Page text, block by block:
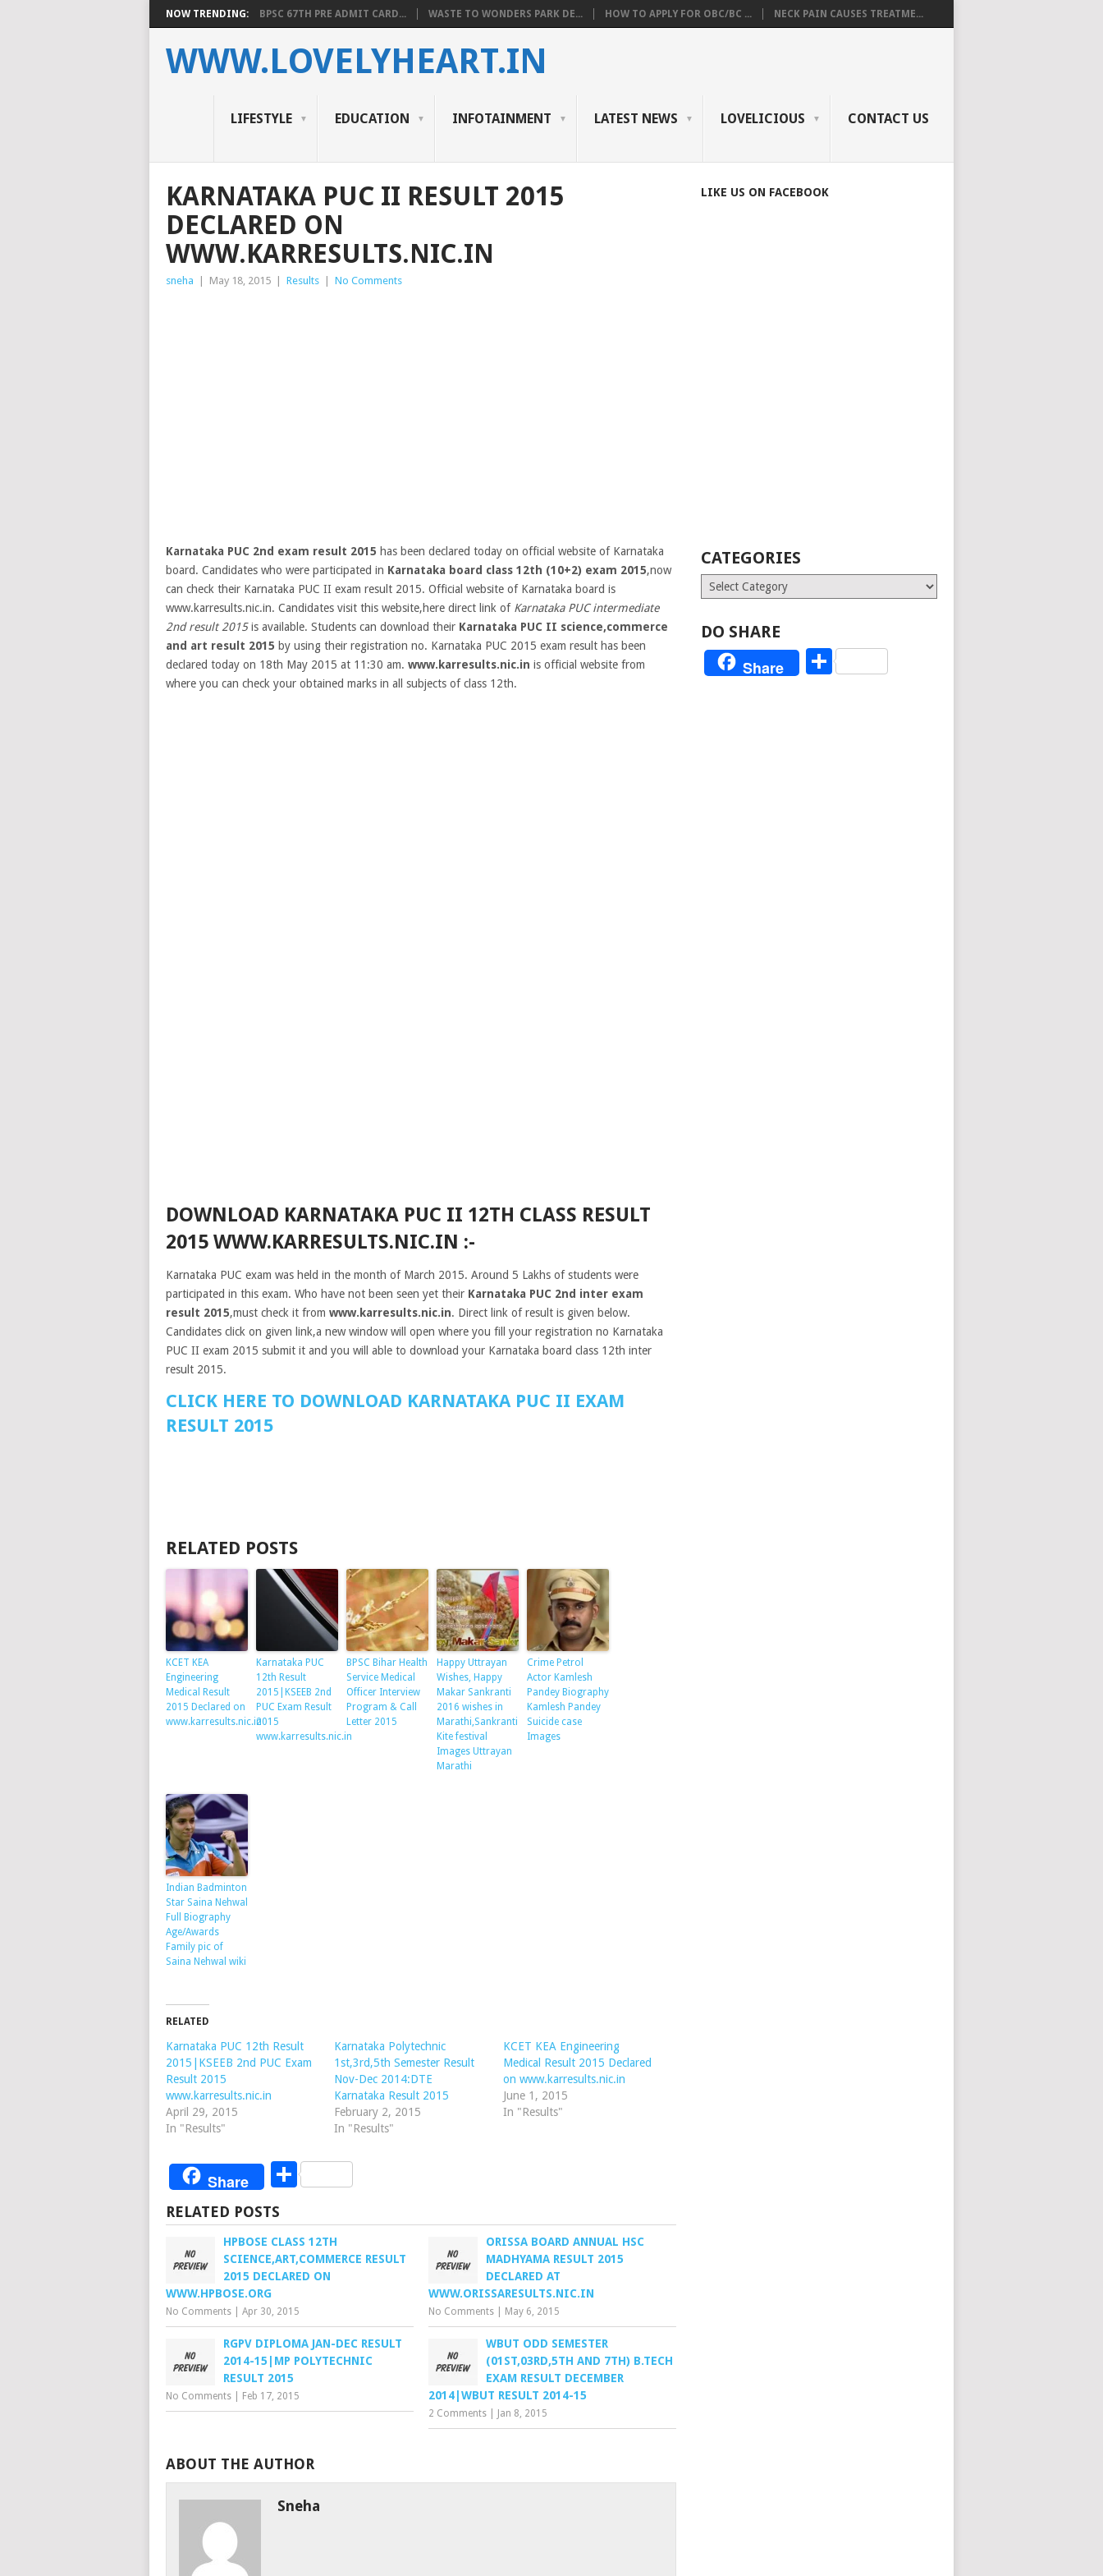
NOW TRENDING: BPSC 67TH PRE ADMIT CARD... WASTE TO WONDERS PARK DE... HOW TO APPLY FOR OBC/BC ... NECK PAIN CAUSES TREATME...
WWW.LOVELYHEART.IN
LIFESTYLE EDUCATION INFOTAINMENT LATEST NEWS LOVELICIOUS CONTACT US
KARNATAKA PUC II RESULT 2015
DECLARED ON
WWW.KARRESULTS.NIC.IN
sneha May 18, 2015 Results No Comments
Karnataka PUC 2nd exam result 2015 has been declared today on official website of Karnataka
board. Candidates who were participated in Karnataka board class 12th (10+2) exam 2015,now
can check their Karnataka PUC II exam result 2015. Official website of Karnataka board is
www.karresults.nic.in. Candidates visit this website,here direct link of Karnataka PUC intermediate
2nd result 2015is available. Students can download their Karnataka PUC II science,commerce
and art result 2015 by using their registration no. Karnataka PUC 2015 exam result has been
declared today on 18th May 2015 at 11:30 am. www.karresults.nic.in is official website from
where you can check your obtained marks in all subjects of class 12th.
DOWNLOAD KARNATAKA PUC II 12TH CLASS RESULT
2015 WWW.KARRESULTS.NIC.IN :-
Karnataka PUC exam was held in the month of March 2015. Around 5 Lakhs of students were
participated in this exam. Who have not been seen yet their Karnataka PUC 2nd inter exam
result 2015,must check it from www.karresults.nic.in. Direct link of result is given below.
Candidates click on given link,a new window will open where you fill your registration no Karnataka
PUC II exam 2015 submit it and you will able to download your Karnataka board class 12th inter
result 2015.
CLICK HERE TO DOWNLOAD KARNATAKA PUC II EXAM
RESULT 2015
RELATED POSTS
KCET KEA
Engineering
Medical Result
2015 Declared on
www.karresults.nic.in
Karnataka PUC
12th Result
2015|KSEEB 2nd
PUC Exam Result
2015
www.karresults.nic.in
BPSC Bihar Health
Service Medical
Officer Interview
Program & Call
Letter 2015
Happy Uttrayan
Wishes, Happy
Makar Sankranti
2016 wishes in
Marathi,Sankranti
Kite festival
Images Uttrayan
Marathi
Crime Petrol
Actor Kamlesh
Pandey Biography
Kamlesh Pandey
Suicide case
Images
Indian Badminton
Star Saina Nehwal
Full Biography
Age/Awards
Family pic of
Saina Nehwal wiki
RELATED
Karnataka PUC 12th Result
2015|KSEEB 2nd PUC Exam
Result 2015
www.karresults.nic.in
April 29, 2015
In "Results"
Karnataka Polytechnic
1st,3rd,5th Semester Result
Nov-Dec 2014:DTE
Karnataka Result 2015
February 2, 2015
In "Results"
KCET KEA Engineering
Medical Result 2015 Declared
on www.karresults.nic.in
June 1, 2015
In "Results"
Share Share
RELATED POSTS
HPBOSE CLASS 12TH
SCIENCE,ART,COMMERCE RESULT
2015 DECLARED ON
WWW.HPBOSE.ORG
No Comments Apr 30, 2015
ORISSA BOARD ANNUAL HSC
MADHYAMA RESULT 2015
DECLARED AT
WWW.ORISSARESULTS.NIC.IN
No Comments May 6, 2015
RGPV DIPLOMA JAN-DEC RESULT
2014-15|MP POLYTECHNIC
RESULT 2015
No Comments Feb 17, 2015
WBUT ODD SEMESTER
(01ST,03RD,5TH AND 7TH) B.TECH
EXAM RESULT DECEMBER
2014|WBUT RESULT 2014-15
2 Comments Jan 8, 2015
ABOUT THE AUTHOR
Sneha
LIKE US ON FACEBOOK
CATEGORIES
Categories
DO SHARE
Share Share